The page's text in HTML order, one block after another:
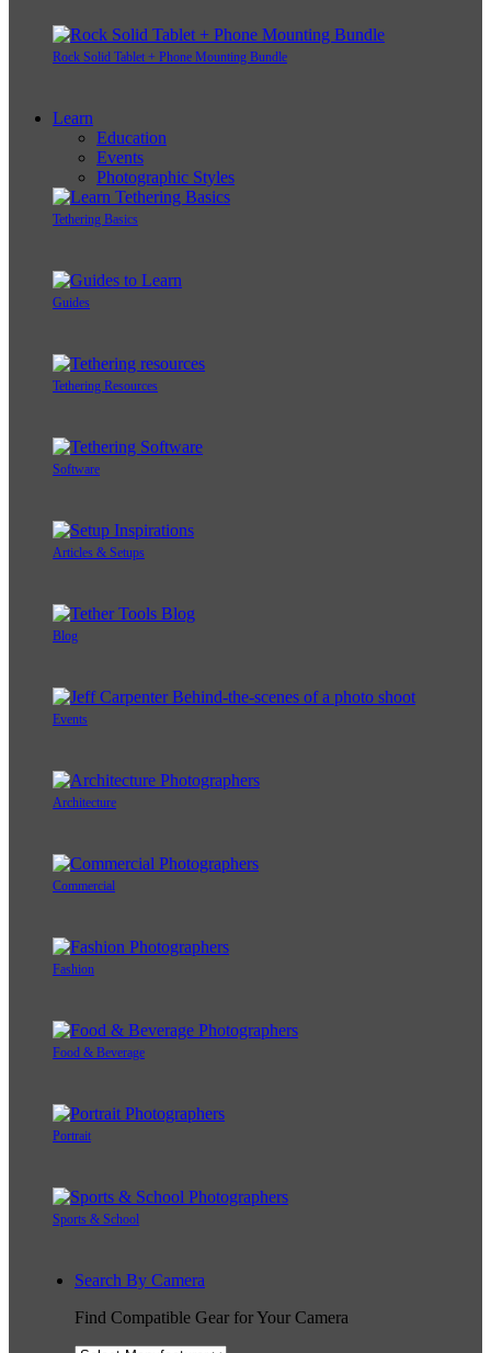
Rock Solid Tablet + Phone Mounting Bundle
Learn
Education
Events
Photographic Styles
Tethering Basics
Guides
Tethering Resources
Software
Articles & Setups
Blog
Events
Architecture
Commercial
Fashion
Food & Beverage
Portrait
Sports & School
Search By Camera
Find Compatible Gear for Your Camera